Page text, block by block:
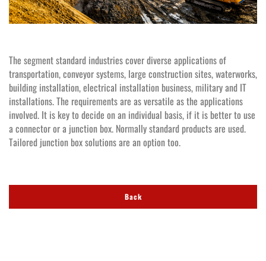
The segment standard industries cover diverse applications of
transportation, conveyor systems, large construction sites, waterworks,
building installation, electrical installation business, military and IT
installations. The requirements are as versatile as the applications
involved. It is key to decide on an individual basis, if it is better to use
a connector or a junction box. Normally standard products are used.
Tailored junction box solutions are an option too.
Back